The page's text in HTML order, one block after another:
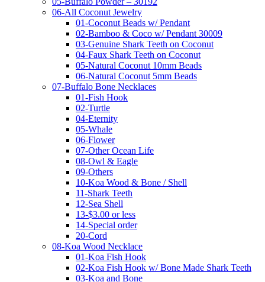
06-All Coconut Jewelry
01-Coconut Beads w/ Pendant
02-Bamboo & Coco w/ Pendant 30009
03-Genuine Shark Teeth on Coconut
04-Faux Shark Teeth on Coconut
05-Natural Coconut 10mm Beads
06-Natural Coconut 5mm Beads
07-Buffalo Bone Necklaces
01-Fish Hook
02-Turtle
04-Eternity
05-Whale
06-Flower
07-Other Ocean Life
08-Owl & Eagle
09-Others
10-Koa Wood & Bone / Shell
11-Shark Teeth
12-Sea Shell
13-$3.00 or less
14-Special order
20-Cord
08-Koa Wood Necklace
01-Koa Fish Hook
02-Koa Fish Hook w/ Bone Made Shark Teeth
03-Koa and Bone